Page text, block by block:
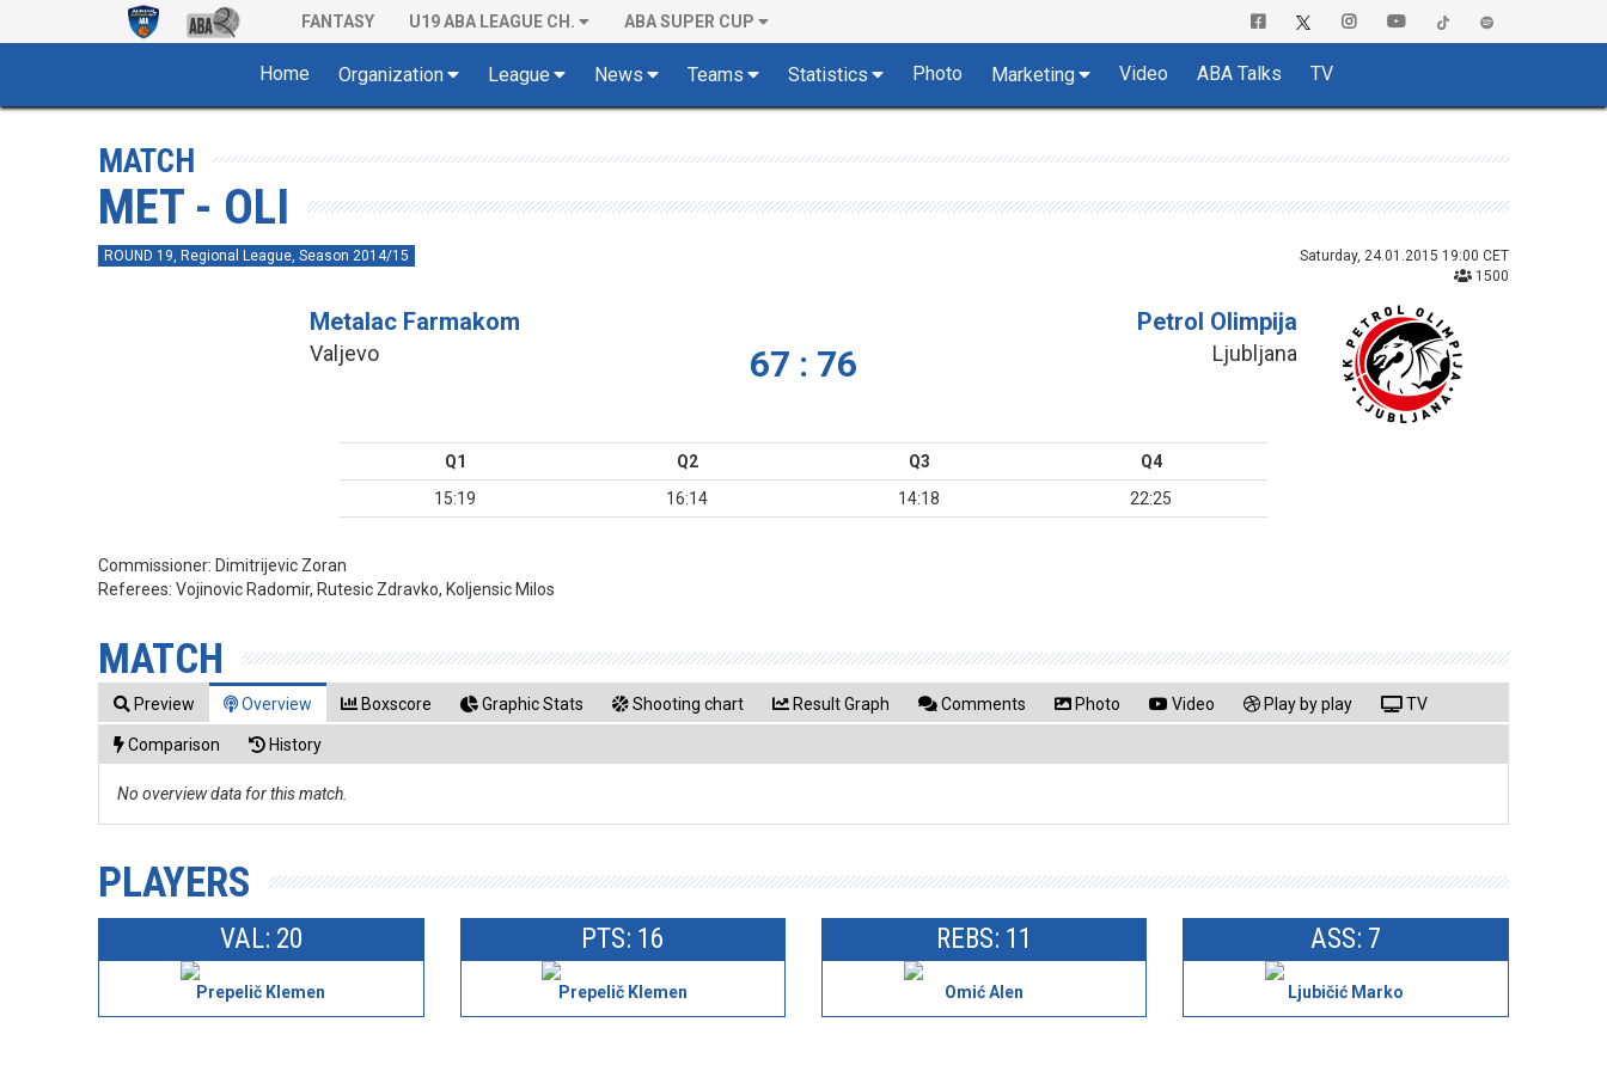
FANTASY U19 ABA LEAGUE CH. ABA SUPER CUP
Home Organization League News Teams Statistics Photo Marketing Video ABA Talks TV
MATCH
MET - OLI
ROUND 19, Regional League, Season 2014/15
Saturday, 24.01.2015 19:00 CET
1500
Metalac Farmakom
Valjevo 67 : 76
Petrol Olimpija
Ljubljana
Q1 Q2 Q3
Q4
15:19
16:14 14:18 22:25
Commissioner: Dimitrijevic Zoran
Referees:Vojinovic Radomir, Rutesic Zdravko, Koljensic Milos
MATCH
Preview Overview Boxscore Graphic Stats Shooting chart Result Graph Comments Photo Video Play by play TV
Comparison History
No overview data for this match.
PLAYERS
VAL: 20
Prepelič Klemen
PTS: 16
Prepelič Klemen
REBS: 11
Omić Alen
ASS: 7
Ljubičić Marko